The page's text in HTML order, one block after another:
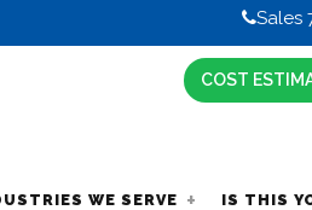
Sales
COST
WE SERVE IS THIS